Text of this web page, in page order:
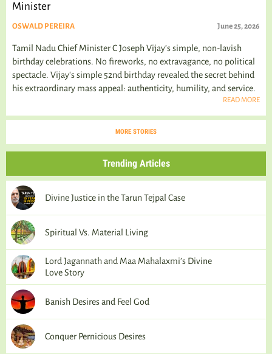
Minister
OSWALD PEREIRA June 25, 2026
Tamil Nadu Chief Minister C Joseph Vijay’s simple, non-lavish
birthday celebrations. No fireworks, no extravagance, no political
spectacle. Vijay's simple 52nd birthday revealed the secret behind
his extraordinary mass appeal: authenticity, humility, and service.
READ MORE
MORE STORIES
Trending Articles
Divine Justice in the Tarun Tejpal Case
Spiritual Vs. Material Living
Lord Jagannath and Maa Mahalaxmi’s Divine
Love Story
Banish Desires and Feel God
Conquer Pernicious Desires